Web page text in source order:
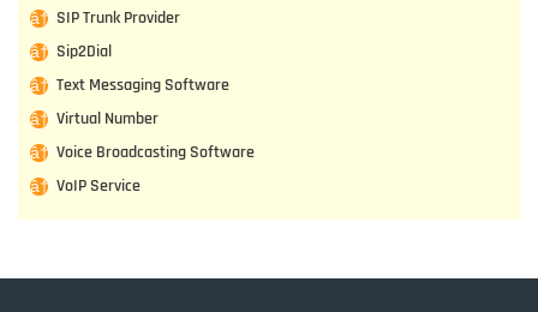
SIP Trunk Provider
Sip2Dial
Text Messaging Software
Virtual Number
Voice Broadcasting Software
VoIP Service